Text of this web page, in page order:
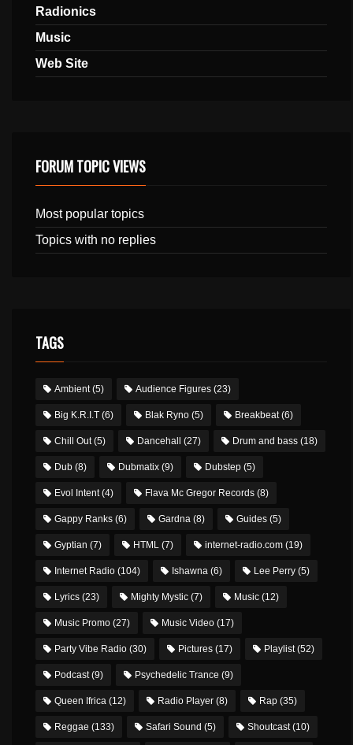
Radionics
Music
Web Site
FORUM TOPIC VIEWS
Most popular topics
Topics with no replies
TAGS
Ambient(5) Audience Figures (23)
Big K.R.I.T (6) Blak Ryno (5) Breakbeat(6)
Chill Out(5) Dancehall (27) Drum and bass (18)
Dub (8) Dubmatix (9) Dubstep (5)
Evol Intent(4) Flava Mc Gregor Records (8)
Gappy Ranks (6) Gardna (8) Guides (5)
Gyptian (7) HTML (7) internet-radio.com (19)
Internet Radio (104) Ishawna (6) Lee Perry (5)
Lyrics (23) Mighty Mystic (7) Music (12)
Music Promo (27) Music Video (17)
Party Vibe Radio (30) Pictures (17) Playlist(52)
Podcast(9) Psychedelic Trance (9)
Queen Ifrica (12) Radio Player (8) Rap (35)
Reggae (133) Safari Sound (5) Shoutcast(10)